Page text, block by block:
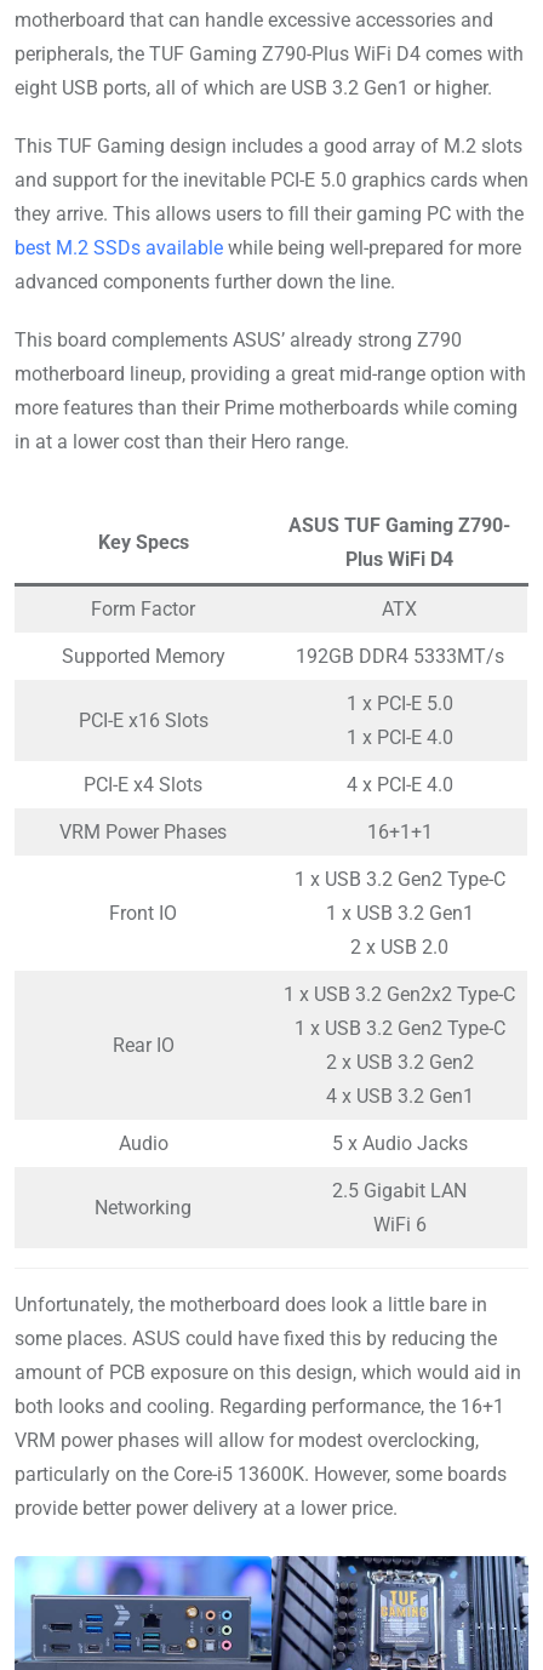
motherboard that can handle excessive accessories and
peripherals, the TUF Gaming Z790-Plus WiFi D4 comes with
eight USB ports, all of which are USB 3.2 Gen1 or higher.
This TUF Gaming design includes a good array of M.2 slots
and support for the inevitable PCI-E 5.0 graphics cards when
they arrive. This allows users to fill their gaming PC with the
best M.2 SSDs available while being well-prepared for more
advanced components further down the line.
This board complements ASUS’ already strong Z790
motherboard lineup, providing a great mid-range option with
more features than their Prime motherboards while coming
in at a lower cost than their Hero range.
Key Specs
ASUS TUF Gaming Z790-
Plus WiFi D4
Form Factor ATX
Supported Memory 192GB DDR4 5333MT/s
PCI-E x16 Slots
1 x PCI-E 5.0
1 x PCI-E 4.0
PCI-E x4 Slots 4 x PCI-E 4.0
VRM Power Phases 16+1+1
Front IO
1 x USB 3.2 Gen2 Type-C
1 x USB 3.2 Gen1
2 x USB 2.0
Rear IO
1 x USB 3.2 Gen2x2 Type-C
1 x USB 3.2 Gen2 Type-C
2 x USB 3.2 Gen2
4 x USB 3.2 Gen1
Audio 5 x Audio Jacks
Networking
2.5 Gigabit LAN
WiFi 6
Unfortunately, the motherboard does look a little bare in
some places. ASUS could have fixed this by reducing the
amount of PCB exposure on this design, which would aid in
both looks and cooling. Regarding performance, the 16+1
VRM power phases will allow for modest overclocking,
particularly on the Core-i5 13600K. However, some boards
provide better power delivery at a lower price.